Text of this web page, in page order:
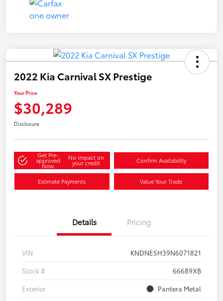
2022 Kia Carnival SX Prestige
Your Price
$30,289
Disclosure
Get Pre-
approved
Now
No impact on
your credit Confirm Availability
Estimate Payments Value Your Trade
Details Pricing
VIN
KNDNE5H39N6071821
Stock #
66689XB
Exterior
Pantera Metal